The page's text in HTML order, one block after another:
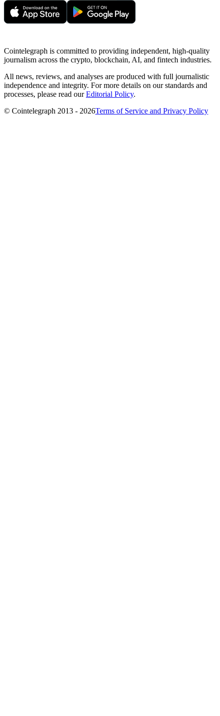
Cointelegraph is committed to providing independent, high-quality
journalism across the crypto, blockchain, AI, and fintech industries.
All news, reviews, and analyses are produced with full journalistic
independence and integrity. For more details on our standards and
processes, please read ourEditorial Policy.
© Cointelegraph 2013 - 2026Terms of Service and Privacy Policy